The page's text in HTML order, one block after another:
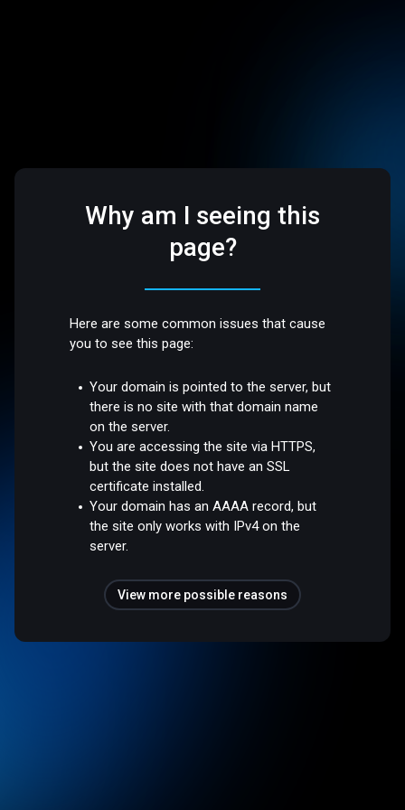
Why am I seeing this
page?
Here are some common issues that cause
you to see this page:
Your domain is pointed to the server, but
there is no site with that domain name
on the server.
You are accessing the site via HTTPS,
but the site does not have an SSL
certificate installed.
Your domain has an AAAA record, but
the site only works with IPv4 on the
server.
View more possible reasons